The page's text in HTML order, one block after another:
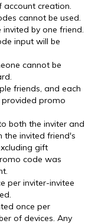
account creation.
cannot be used.
by one friend.
input will be
cannot be
friends, and each
provided promo
both the inviter and
the invited friend's
gift
code was
per inviter-invitee
once per
of devices. Any